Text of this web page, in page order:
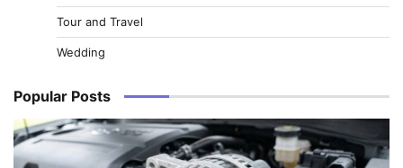
Tour and Travel
Wedding
Popular Posts